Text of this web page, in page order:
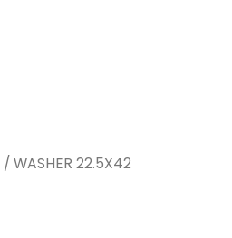
/ WASHER 22.5X42